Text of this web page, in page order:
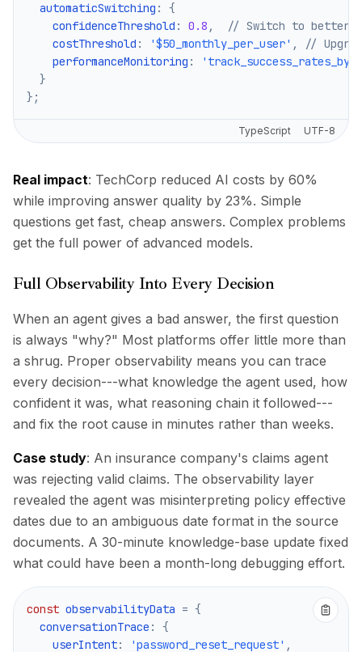
  automaticSwitching
:
{
    confidenceThreshold
: 0.8 ,
// Switch to better
    costThreshold
: '$50_monthly_per_user' ,
//
    performanceMonitoring
:
}
} ;
TypeScript UTF-8
Real impact: TechCorp reduced AI costs by 60%
while improving answer quality by 23%. Simple
questions get fast, cheap answers. Complex problems
get the full power of advanced models.
Full Observability Into Every Decision
When an agent gives a bad answer, the first question
is always "why?" Most platforms offer little more than
a shrug. Proper observability means you can trace
every decision---what knowledge the agent used, how
confident it was, what reasoning chain it followed---
and fix the root cause in minutes rather than weeks.
Case study: An insurance company's claims agent
was rejecting valid claims. The observability layer
revealed the agent was misinterpreting policy effective
dates due to an ambiguous date format in the source
documents. A 30-minute knowledge-base update fixed
what could have been a month-long debugging effort.
const observabilityData = {
  conversationTrace
:
{
    userIntent
: 'password_reset_request' ,